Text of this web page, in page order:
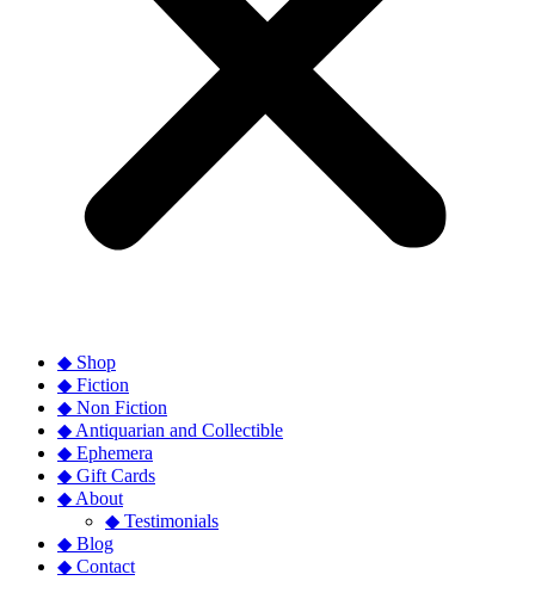
◆ Shop
◆ Fiction
◆ Non Fiction
◆ Antiquarian and Collectible
◆ Ephemera
◆ Gift Cards
◆ About
◆ Testimonials
◆ Blog
◆ Contact